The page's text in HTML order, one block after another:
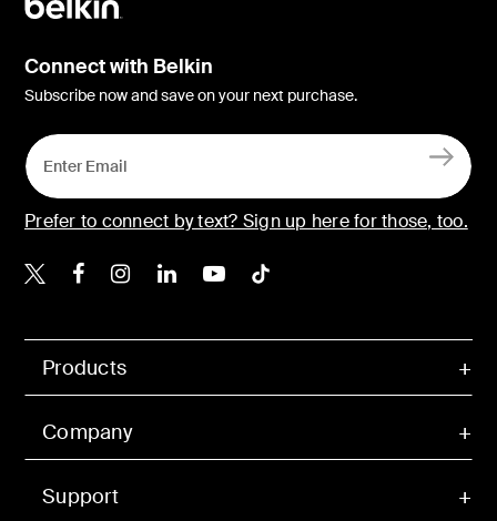
Products
Company
Support
Connect with Belkin
Subscribe now and save on your next purchase.
Prefer to connect by text? Sign up here for those, too.
Belkin X
Belkin Facebook
Belkin Instagram
Belkin LinkedIn
Belkin Youtube
Belkin TikTok